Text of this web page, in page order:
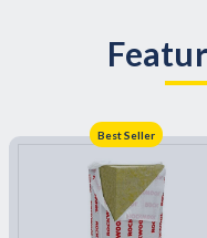
Best Seller